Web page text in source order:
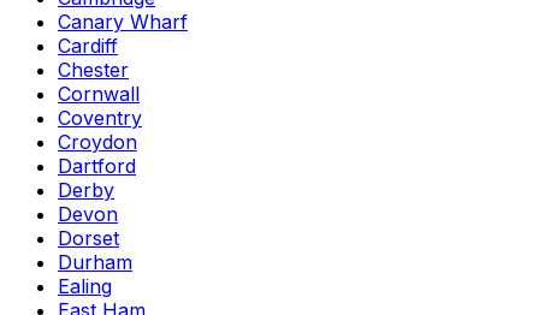
Canary Wharf
Cardiff
Chester
Cornwall
Coventry
Croydon
Dartford
Derby
Devon
Dorset
Durham
Ealing